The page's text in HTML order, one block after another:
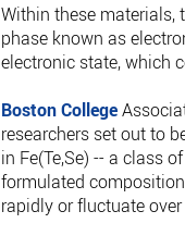
Within these materials,
phase known as
electronic state, which
Boston College
researchers set out to
in Fe(Te,Se) -- a class
formulated
rapidly or fluctuate